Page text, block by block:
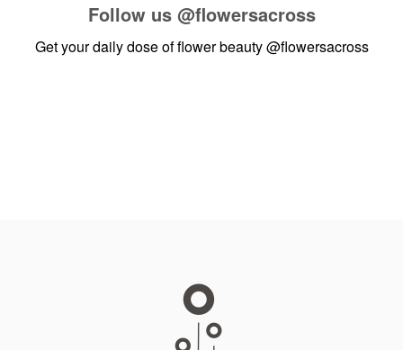
Follow us @flowersacross
Get your daily dose of flower beauty@flowersacross